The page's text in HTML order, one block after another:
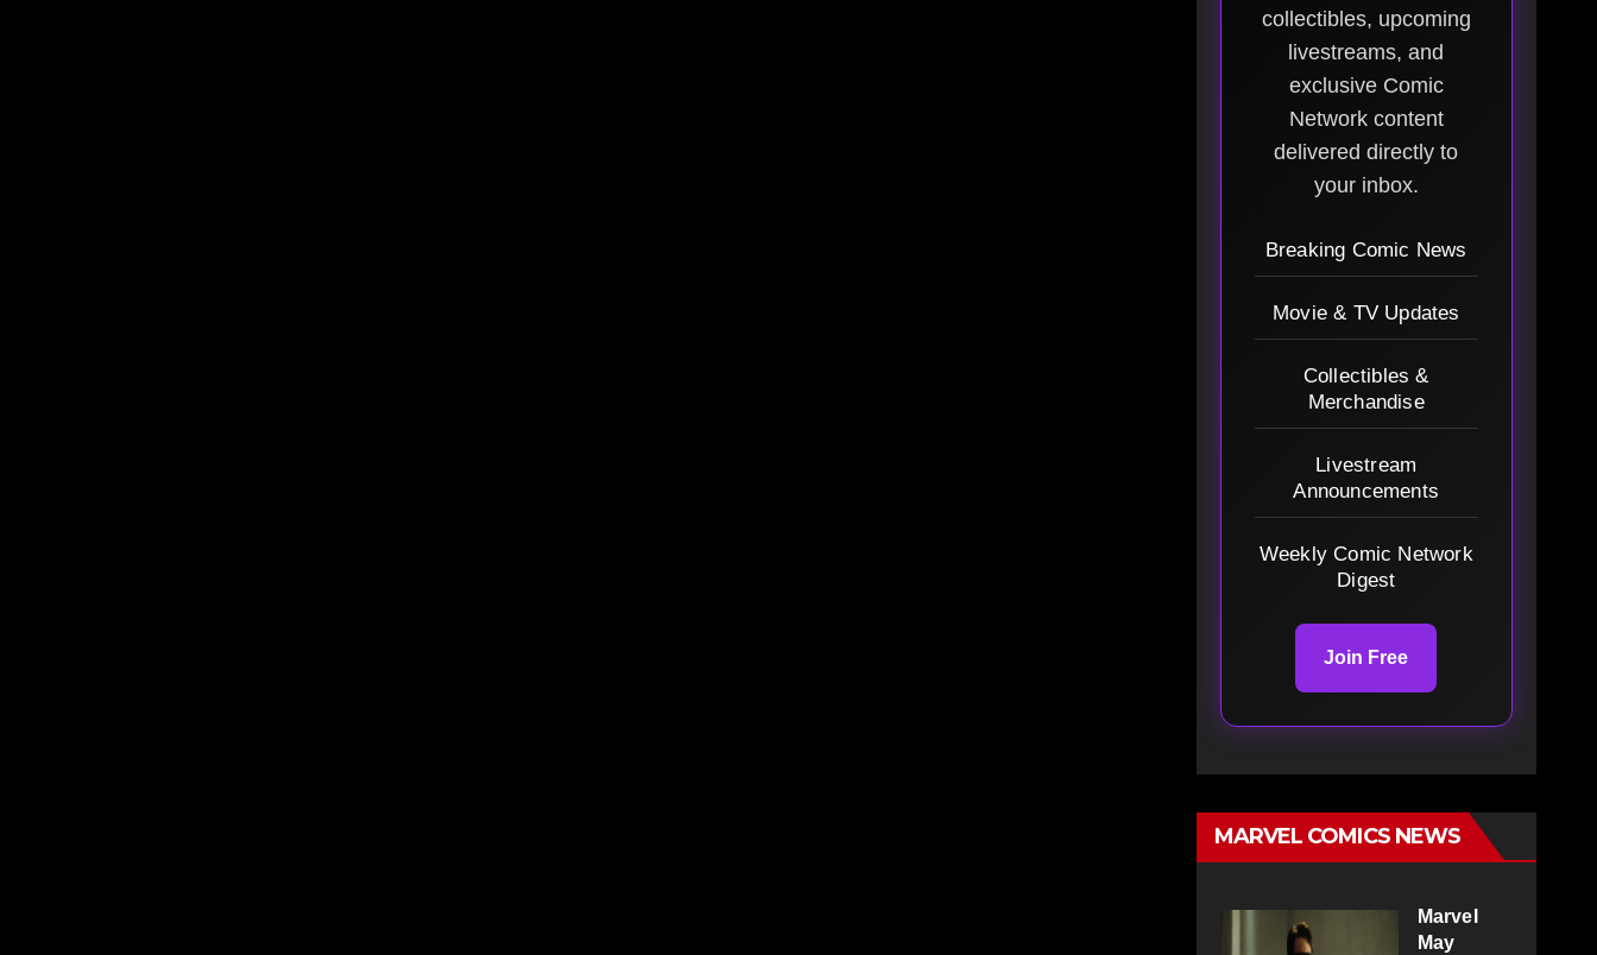
collectibles, upcoming
livestreams, and
exclusive Comic
Network content
delivered directly to
your inbox.
Breaking Comic News
Movie & TV Updates
Collectibles &
Merchandise
Livestream
Announcements
Weekly Comic Network
Digest
Join Free
MARVEL COMICS NEWS
Marvel
May